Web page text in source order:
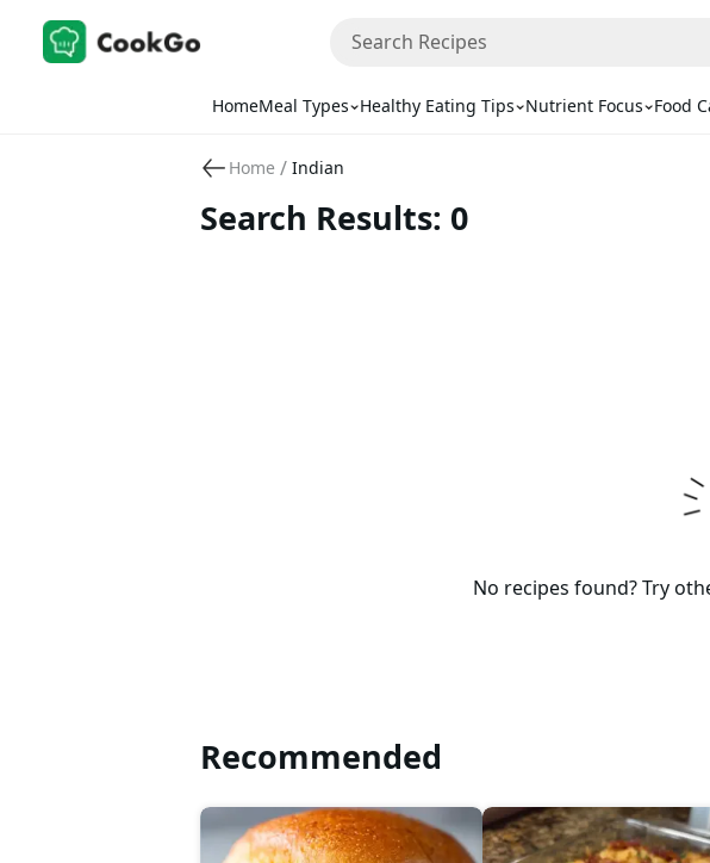
HomeMeal Types Healthy Eating Tips Nutrient Focus Food
Home / Indian
Search Results: 0
No recipes found? Try
Recommended